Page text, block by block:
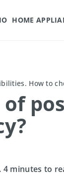
HOME
How to
4 minutes to